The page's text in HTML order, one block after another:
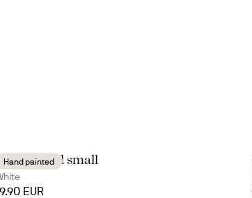
Hand paintedbowl small
EUR